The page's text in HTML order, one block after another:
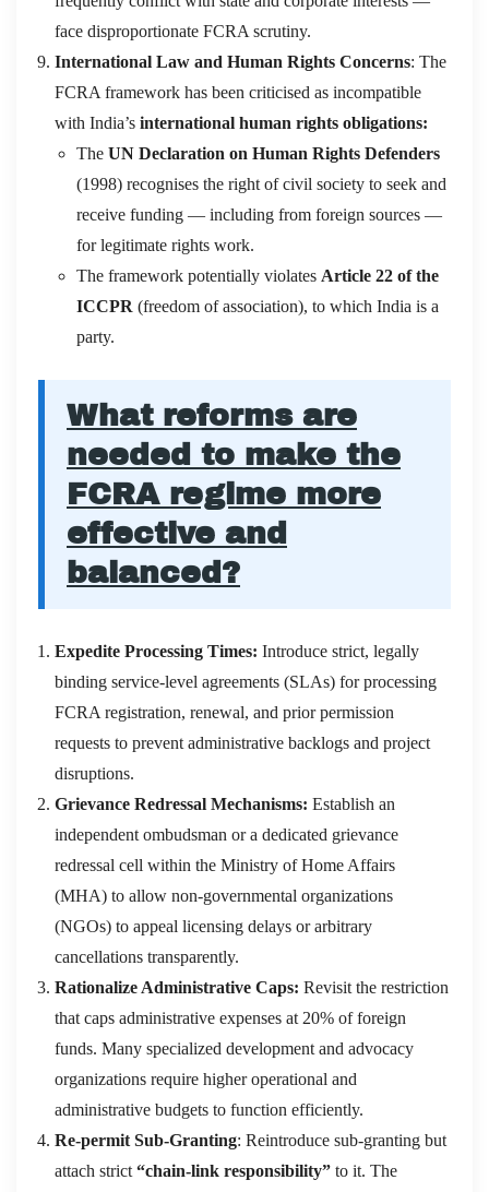
face disproportionate FCRA scrutiny.
International Law and Human Rights Concerns: The
FCRA framework has been criticised as incompatible
with India’s international human rights obligations:
The UN Declaration on Human Rights Defenders
(1998) recognises the right of civil society to seek and
receive funding — including from foreign sources —
for legitimate rights work.
The framework potentially violates Article 22 of the
ICCPR (freedom of association), to which India is a
party.
What reforms are
needed to make the
FCRA regime more
effective and
balanced?
Expedite Processing Times: Introduce strict, legally
binding service-level agreements (SLAs) for processing
FCRA registration, renewal, and prior permission
requests to prevent administrative backlogs and project
disruptions.
Grievance Redressal Mechanisms: Establish an
independent ombudsman or a dedicated grievance
redressal cell within the Ministry of Home Affairs
(MHA) to allow non-governmental organizations
(NGOs) to appeal licensing delays or arbitrary
cancellations transparently.
Rationalize Administrative Caps: Revisit the restriction
that caps administrative expenses at 20% of foreign
funds. Many specialized development and advocacy
organizations require higher operational and
administrative budgets to function efficiently.
Re-permit Sub-Granting: Reintroduce sub-granting but
attach strict “chain-link responsibility” to it. The